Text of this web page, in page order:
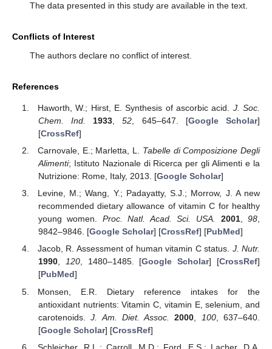
The data presented in this study are available in the text.
Conflicts of Interest
The authors declare no conflict of interest.
References
Haworth, W.; Hirst, E. Synthesis of ascorbic acid. J. Soc.
Chem. Ind.
1933 ,52 , 645–647. [Google Scholar]
[CrossRef]
Carnovale, E.; Marletta, L. Tabelle di Composizione Degli
Alimenti; Istituto Nazionale di Ricerca per gli Alimenti e la
Nutrizione: Rome, Italy, 2013. [Google Scholar]
Levine, M.; Wang, Y.; Padayatty, S.J.; Morrow, J. A new
recommended dietary allowance of vitamin C for healthy
young women. Proc. Natl. Acad. Sci. USA. 2001,98,
9842–9846. [Google Scholar] [CrossRef] [PubMed]
Jacob, R. Assessment of human vitamin C status. J. Nutr.
1990, 120, 1480–1485. [Google Scholar] [CrossRef]
[PubMed]
Monsen, E.R. Dietary reference intakes for the
antioxidant nutrients: Vitamin C, vitamin E, selenium, and
carotenoids.J. Am. Diet. Assoc. 2000 100, 637–640.
[Google Scholar] [CrossRef]
Schleicher, R.L.; Carroll, M.D.; Ford, E.S.; Lacher, D.A.